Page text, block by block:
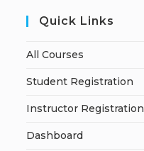
Quick Links
All Courses
Student Registration
Instructor Registration
Dashboard